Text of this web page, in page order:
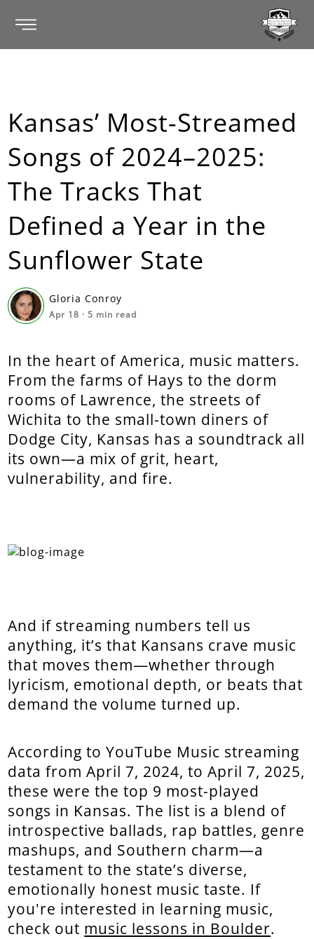
Kansas’ Most-Streamed
Songs of 2024–2025:
The Tracks That
Defined a Year in the
Sunflower State
Gloria Conroy
Apr 18 ·5 min read
In the heart of America, music matters.
From the farms of Hays to the dorm
rooms of Lawrence, the streets of
Wichita to the small-town diners of
Dodge City, Kansas has a soundtrack all
its own—a mix of grit, heart,
vulnerability, and fire.
And if streaming numbers tell us
anything, it’s that Kansans crave music
that moves them—whether through
lyricism, emotional depth, or beats that
demand the volume turned up.
According to YouTube Music streaming
data from April 7, 2024, to April 7, 2025,
these were the top 9 most-played
songs in Kansas. The list is a blend of
introspective ballads, rap battles, genre
mashups, and Southern charm—a
testament to the state’s diverse,
emotionally honest music taste. If
you're interested in learning music,
check out music lessons in Boulder.